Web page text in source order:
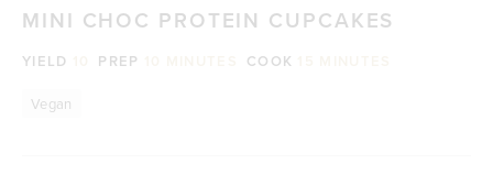
MINI CHOC PROTEIN CUPCAKES
YIELD PREP COOK
Vegan